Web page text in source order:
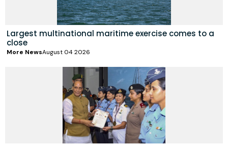
Largest multinational maritime exercise comes to a
close
More NewsAugust 04 2026